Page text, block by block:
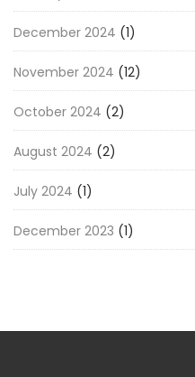
December 2024 (1)
November 2024 (12)
October 2024 (2)
August 2024 (2)
July 2024 (1)
December 2023 (1)